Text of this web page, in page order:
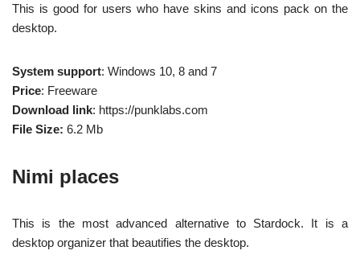
This is good for users who have skins and icons pack on the
desktop.
System support: Windows 10, 8 and 7
Price: Freeware
Download link: https://punklabs.com
File Size: 6.2 Mb
Nimi places
This is the most advanced alternative to Stardock. It is a
desktop organizer that beautifies the desktop.